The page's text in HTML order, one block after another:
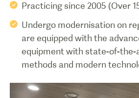
Practicing since 2005 (Over
Undergo modernisation on
are equipped with the
equipment with state-of-
methods and modern